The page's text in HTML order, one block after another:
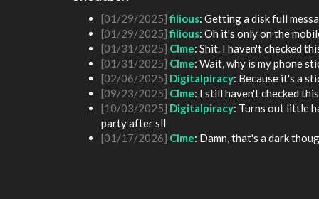
[01/25/2025]
[01/29/2025] filious: Getting a disk full
[01/29/2025] filious: Oh it's only on the
[01/31/2025] Clme: Shit. I haven't checked
[01/31/2025] Clme: Wait, why is my phone
[02/06/2025] Digitalpiracy: Because it's a
[09/23/2025] Clme: I still haven't checked
[10/03/2025] Digitalpiracy: Turns out little
party after sll
[01/17/2026] Clme: Damn, that's a dark